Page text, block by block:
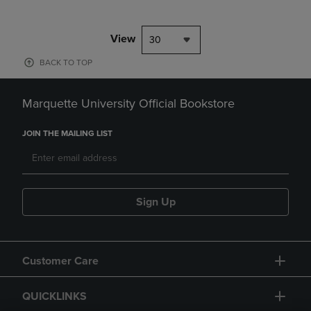
View 30
BACK TO TOP
Marquette University Official Bookstore
JOIN THE MAILING LIST
Sign Up
Customer Care
QUICKLINKS